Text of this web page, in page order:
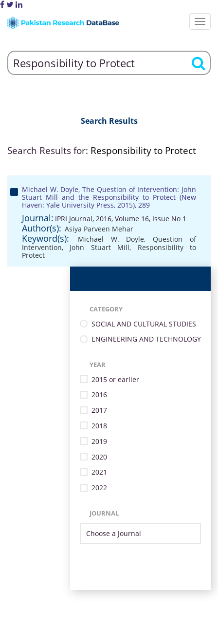
Search Results
Search Results for: Responsibility to Protect
Michael W. Doyle, The Question of Intervention: John
Stuart Mill and the Responsibility to Protect (New
Haven: Yale University Press, 2015), 289
Journal: IPRI Journal, 2016, Volume 16, Issue No 1
Author(s): Asiya Parveen Mehar
Keyword(s): Michael W. Doyle, Question of
Intervention, John Stuart Mill, Responsibility to
Protect
CATEGORY
SOCIAL AND CULTURAL STUDIES
ENGINEERING AND TECHNOLOGY
YEAR
2015 or earlier
2016
2017
2018
2019
2020
2021
2022
JOURNAL